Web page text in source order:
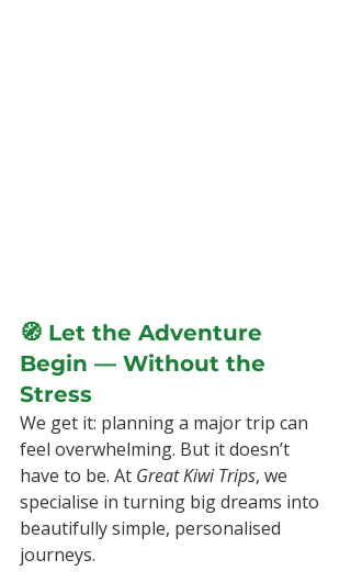
🧭 Let the Adventure
Begin — Without the
Stress
We get it: planning a major trip can
feel overwhelming. But it doesn’t
have to be. At Great Kiwi Trips, we
specialise in turning big dreams into
beautifully simple, personalised
journeys.